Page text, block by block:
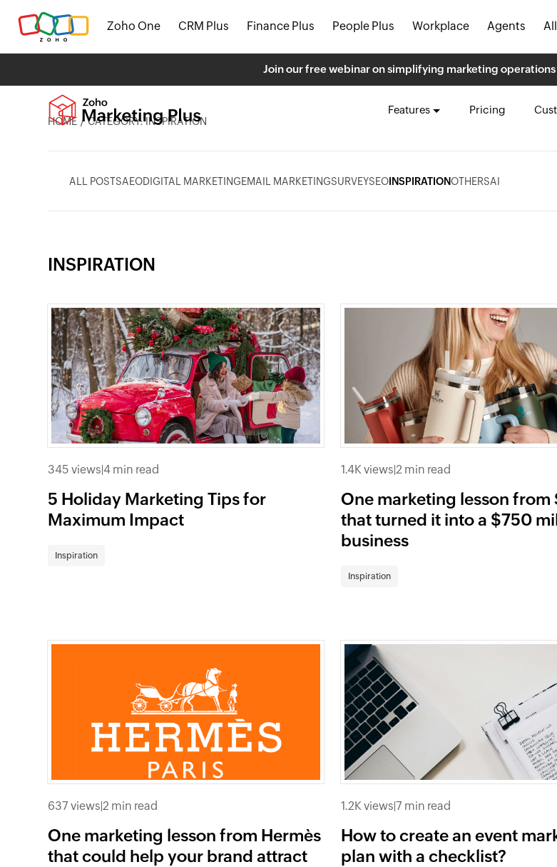
Zoho One CRM Plus Finance Plus People Plus Workplace Agents
Join our free webinar on simplifying marketing operations
Features Pricing
HOME CATEGORY: INSPIRATION
ALL POSTSAEODIGITAL MARKETINGEMAIL MARKETINGSURVEYSEOINSPIRATIONOTHERSAI
INSPIRATION
345 views|4 min read
5 Holiday Marketing Tips for
Maximum Impact
Inspiration
1.4K views|2 min read
One marketing lesson from
that turned it into a $750
business
Inspiration
637 views|2 min read
One marketing lesson from Hermès
that could help your brand attract
1.2K views|7 min read
How to create an event
plan with a checklist?